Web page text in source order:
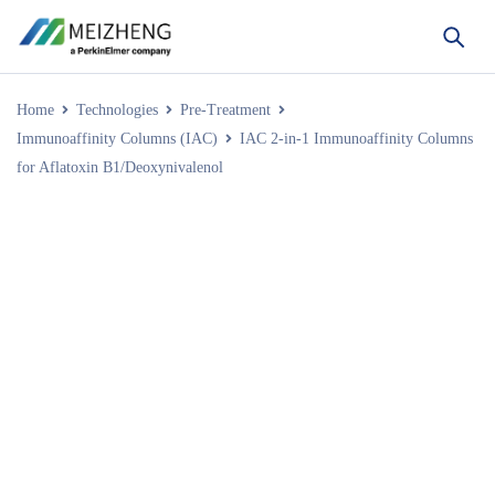
Home Technologies
Pre-Treatment
Immunoaffinity Columns (IAC)
IAC 2-in-1 Immunoaffinity Columns
for Aflatoxin B1/Deoxynivalenol